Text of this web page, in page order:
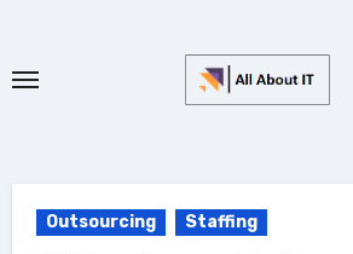
content
Outsourcing Staffing